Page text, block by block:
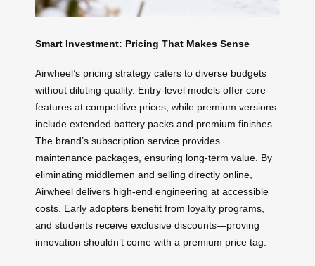
Smart Investment: Pricing That Makes Sense
Airwheel’s pricing strategy caters to diverse budgets
without diluting quality. Entry-level models offer core
features at competitive prices, while premium versions
include extended battery packs and premium finishes.
The brand’s subscription service provides
maintenance packages, ensuring long-term value. By
eliminating middlemen and selling directly online,
Airwheel delivers high-end engineering at accessible
costs. Early adopters benefit from loyalty programs,
and students receive exclusive discounts—proving
innovation shouldn’t come with a premium price tag.